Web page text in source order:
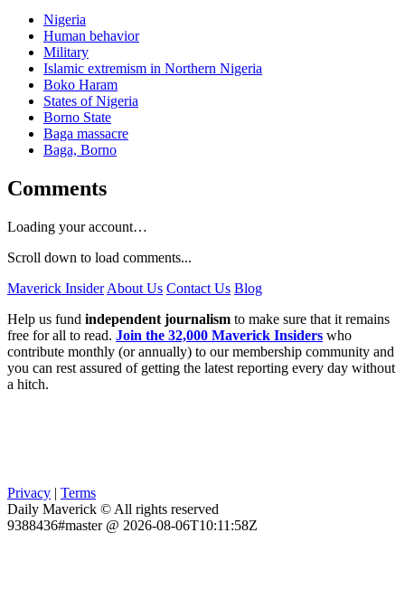
Nigeria
Human behavior
Military
Islamic extremism in Northern Nigeria
Boko Haram
States of Nigeria
Borno State
Baga massacre
Baga, Borno
Comments
Loading your account…
Scroll down to load comments...
Maverick Insider About Us Contact Us Blog
Help us fund independent journalism to make sure that it remains
free for all to read. Join the 32,000 Maverick Insiders who
contribute monthly (or annually) to our membership community and
you can rest assured of getting the latest reporting every day without
a hitch.
Privacy | Terms
Daily Maverick © All rights reserved
9388436#master @ 2026-08-06T10:11:58Z